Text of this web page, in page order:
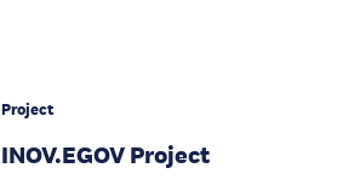
Project
INOV.EGOV Project